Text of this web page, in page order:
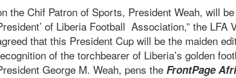
the Chif Patron of Sports, President Weah, will
of Liberia Football Association,” the
that this President Cup will be the maiden
of the torchbearer of Liberia’s golden
George M. Weah, pens the FrontPage